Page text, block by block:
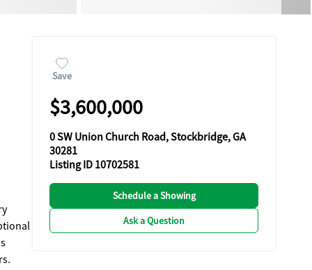
Save
$3,600,000
0 SW Union Church Road, Stockbridge, GA
30281
Listing ID 10702581
Schedule a Showing
Ask a Question